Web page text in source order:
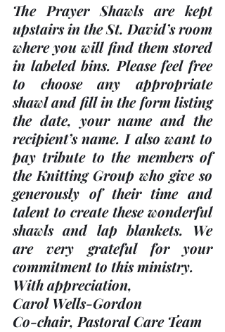
The Prayer Shawls are kept
upstairs in the St. David’s room
where you will find them stored
in labeled bins. Please feel free
to choose any appropriate
shawl and fill in the form listing
the date, your name and the
recipient’s name. I also want to
pay tribute to the members of
the Knitting Group who give so
generously of their time and
talent to create these wonderful
shawls and lap blankets. We
are very grateful for your
commitment to this ministry.
With appreciation,
Carol Wells-Gordon
Co-chair, Pastoral Care Team